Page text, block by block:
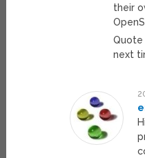
their
Quote
next